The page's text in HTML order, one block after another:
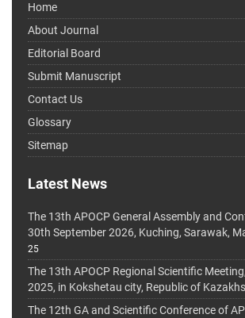
Home
About Journal
Editorial Board
Submit Manuscript
Contact Us
Glossary
Sitemap
Latest News
The 13th APOCP General Assembly and
30th September 2026, Kuching, Sarawak,
25
The 13th APOCP Regional Scientific
2025, in Kokshetau city, Republic of
The 12th GA and Scientific Conference of